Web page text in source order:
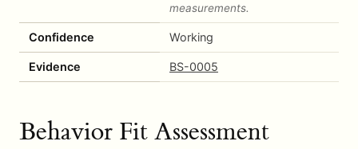
measurements.
Confidence Working
Evidence BS-0005
Behavior Fit Assessment